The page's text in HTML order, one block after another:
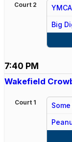
Court 2
vs
Big
7:40 PM
Wakefield
Court 1
vs